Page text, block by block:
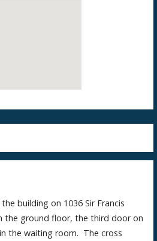
building on 1036 Sir Francis
the ground floor, the third door on
the waiting room. The cross